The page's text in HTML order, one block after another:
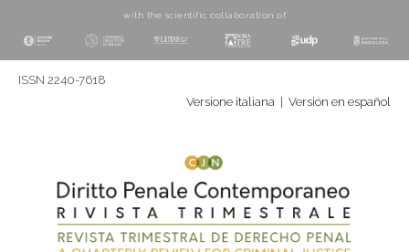
with the scientific collaboration of
ISSN 2240-7618
Versione italiana
Versión en español